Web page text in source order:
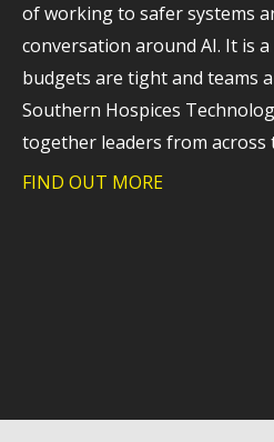
of working to safer systems
conversation around AI. It is
budgets are tight and teams
Southern Hospices
together leaders from across
FIND OUT MORE